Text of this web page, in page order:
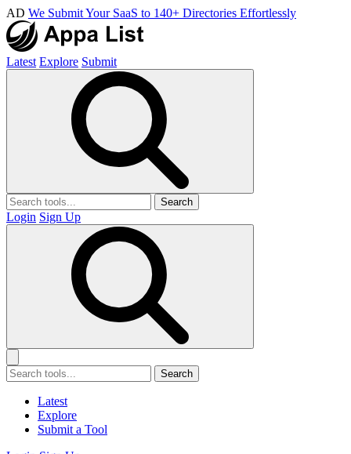
AD We Submit Your SaaS to 140+ Directories Effortlessly
Latest Explore Submit
Search
Login Sign Up
Search
Latest
Explore
Submit a Tool